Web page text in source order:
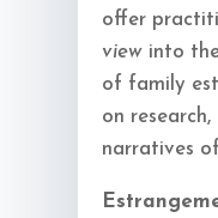
offer
viewinto the
of family
on
narratives